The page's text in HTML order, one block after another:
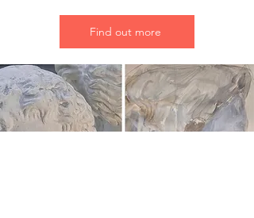
Find out more